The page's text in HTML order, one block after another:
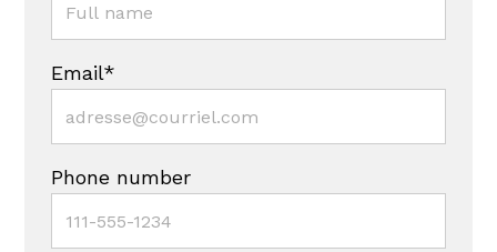
Email*
Phone number